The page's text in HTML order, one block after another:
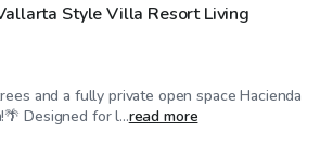
Style Villa Resort Living
and a fully private open space Hacienda
Designed for l...read more